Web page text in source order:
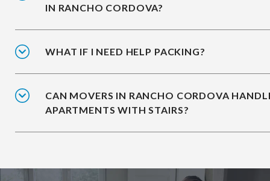
IN RANCHO CORDOVA?
WHAT IF I NEED HELP PACKING?
CAN MOVERS IN RANCHO CORDOVA
APARTMENTS WITH STAIRS?